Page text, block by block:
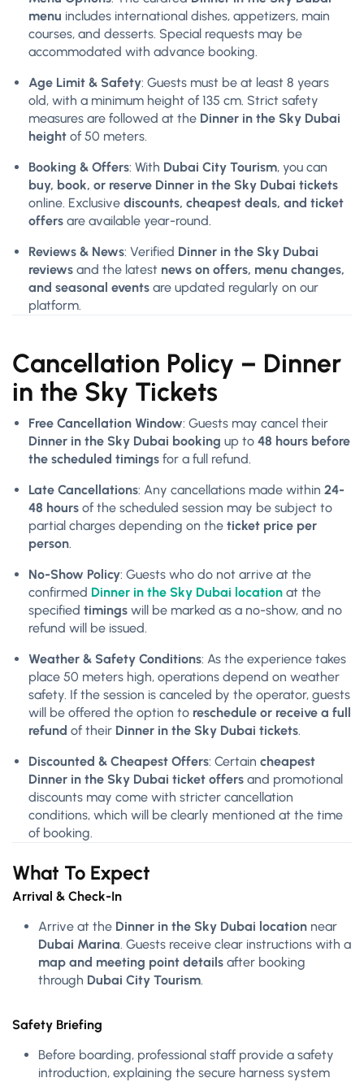
menu includes international dishes, appetizers, main
courses, and desserts. Special requests may be
accommodated with advance booking.
Age Limit & Safety: Guests must be at least 8 years
old, with a minimum height of 135 cm. Strict safety
measures are followed at the Dinner in the Sky Dubai
height of 50 meters.
Booking & Offers: With Dubai City Tourism, you can
buy, book, or reserve Dinner in the Sky Dubai tickets
online. Exclusive discounts, cheapest deals, and ticket
offers are available year-round.
Reviews & News: Verified Dinner in the Sky Dubai
reviews and the latest news on offers, menu changes,
and seasonal events are updated regularly on our
platform.
Cancellation Policy – Dinner
in the Sky Tickets
Free Cancellation Window: Guests may cancel their
Dinner in the Sky Dubai booking up to 48 hours before
the scheduled timings for a full refund.
Late Cancellations: Any cancellations made within 24-
48 hours of the scheduled session may be subject to
partial charges depending on the ticket price per
person.
No-Show Policy: Guests who do not arrive at the
confirmed Dinner in the Sky Dubai location at the
specified timings will be marked as a no-show, and no
refund will be issued.
Weather & Safety Conditions: As the experience takes
place 50 meters high, operations depend on weather
safety. If the session is canceled by the operator, guests
will be offered the option to reschedule or receive a full
refund of their Dinner in the Sky Dubai tickets.
Discounted & Cheapest Offers: Certain cheapest
Dinner in the Sky Dubai ticket offers and promotional
discounts may come with stricter cancellation
conditions, which will be clearly mentioned at the time
of booking.
What To Expect
Arrival & Check-In
Arrive at the Dinner in the Sky Dubai location near
Dubai Marina. Guests receive clear instructions with a
map and meeting point details after booking
through Dubai City Tourism.
Safety Briefing
Before boarding, professional staff provide a safety
introduction, explaining the secure harness system